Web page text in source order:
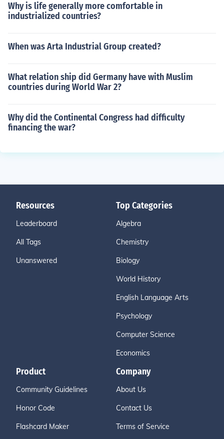
Why is life generally more comfortable in
industrialized countries?
When was Arta Industrial Group created?
What relation ship did Germany have with Muslim
countries during World War 2?
Why did the Continental Congress had difficulty
financing the war?
Resources
Leaderboard
All Tags
Unanswered
Top Categories
Algebra
Chemistry
Biology
World History
English Language Arts
Psychology
Computer Science
Economics
Product
Community Guidelines
Honor Code
Flashcard Maker
Company
About Us
Contact Us
Terms of Service